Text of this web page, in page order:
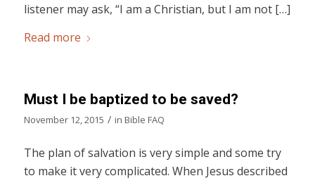
listener may ask, “I am a Christian, but I am not […]
Read more
Must I be baptized to be saved?
November 12, 2015 / in Bible FAQ
The plan of salvation is very simple and some try
to make it very complicated. When Jesus described